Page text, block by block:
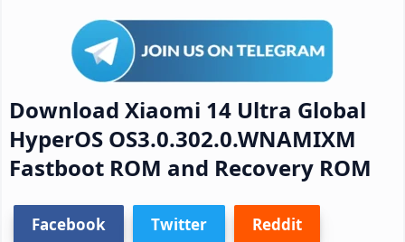
Download Xiaomi 14 Ultra Global
HyperOS OS3.0.302.0.WNAMIXM
Fastboot ROM and Recovery ROM
Facebook Twitter Reddit